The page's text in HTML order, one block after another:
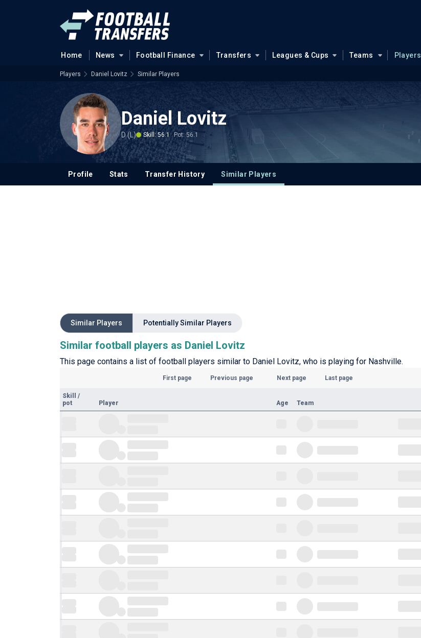
Home News Football Finance Transfers Leagues & Cups Teams Players
Players Daniel Lovitz Similar Players
Daniel Lovitz
D (L) Skill: 56.1 Pot: 56.1
Profile Stats Transfer History Similar Players
Similar Players Potentially Similar Players
Similar football players as Daniel Lovitz
This page contains a list of football players similar to Daniel Lovitz, who is playing for Nashville.
First page Previous page Next page Last page
Skill
/
pot
Player Age Team